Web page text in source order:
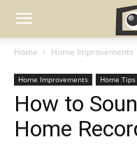
Home Home Improvements
Home Improvements Home Tips
How to
Home